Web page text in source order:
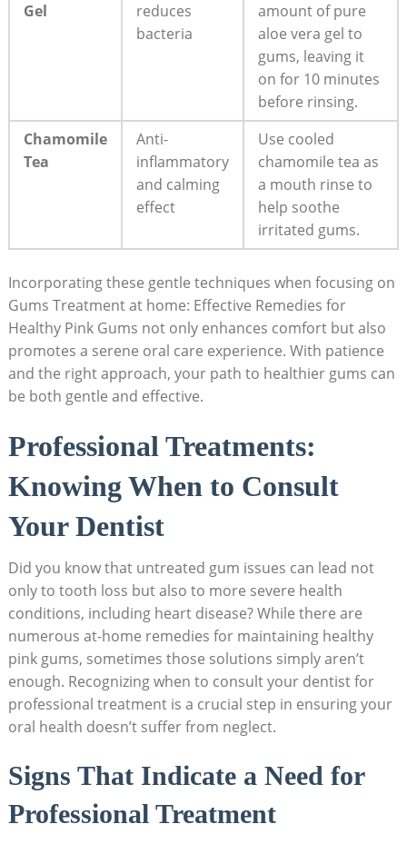
Gel
reduces
bacteria
amount of pure
aloe vera gel to
gums, leaving it
on for 10 minutes
before rinsing.
Chamomile
Tea
Anti-
inflammatory
and calming
effect
Use cooled
chamomile tea as
a mouth rinse to
help soothe
irritated gums.
Incorporating these gentle techniques when focusing on
Gums Treatment at home: Effective Remedies for
Healthy Pink Gums not only enhances comfort but also
promotes a serene oral care experience. With patience
and the right approach, your path to healthier gums can
be both gentle and effective.
Professional Treatments:
Knowing When to Consult
Your Dentist
Did you know that untreated gum issues can lead not
only to tooth loss but also to more severe health
conditions, including heart disease? While there are
numerous at-home remedies for maintaining healthy
pink gums, sometimes those solutions simply aren’t
enough. Recognizing when to consult your dentist for
professional treatment is a crucial step in ensuring your
oral health doesn’t suffer from neglect.
Signs That Indicate a Need for
Professional Treatment